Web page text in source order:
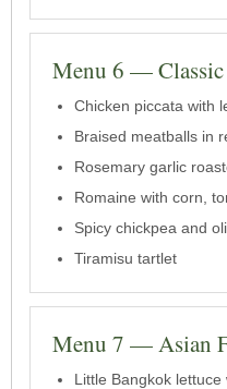
Menu 6 — Classic
Chicken piccata with
Braised meatballs in
Rosemary garlic
Romaine with corn,
Spicy chickpea and
Tiramisu tartlet
Menu 7 — Asian
Little Bangkok lettuce